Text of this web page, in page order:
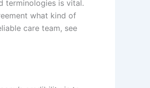
terminologies is vital.
what kind of
care team, see